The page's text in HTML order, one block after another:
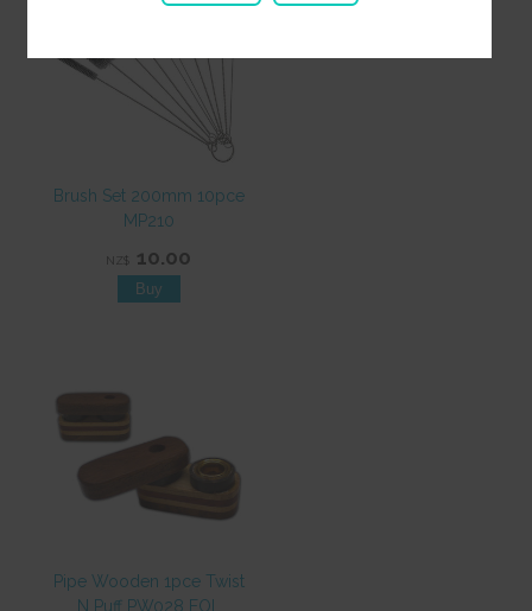
Brush Set 200mm 10pce
MP210
NZ$ 10.00
Pipe Wooden 1pce Twist
N Puff PW028 EOL